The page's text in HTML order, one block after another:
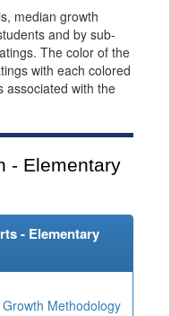
median growth
and by sub-
The color of the
with each colored
associated with the
- Elementary
- Elementary
Methodology